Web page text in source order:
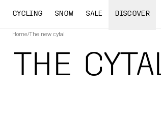
CYCLING SNOW SALE DISCOVER
Home/The new cytal
THE